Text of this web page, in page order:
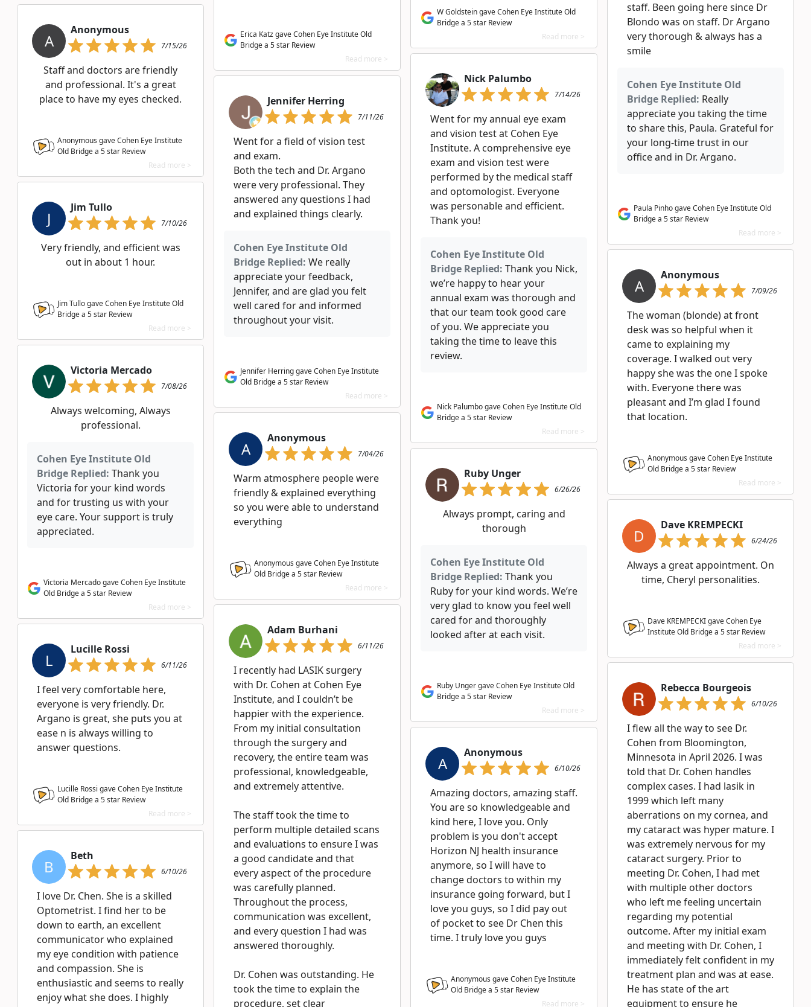
W Goldstein gave Cohen Eye Institute Old
Bridge a 5 star Review
Read more >
Erica Katz gave Cohen Eye Institute Old
Bridge a 5 star Review
Read more >
staff. Been going here since Dr
Blondo was on staff. Dr Argano
very thorough & always has a
smile
Cohen Eye Institute Old
Bridge Replied: Really
appreciate you taking the time
to share this, Paula. Grateful for
your long‑time trust in our
office and in Dr. Argano.
Paula Pinho gave Cohen Eye Institute Old
Bridge a 5 star Review
Read more >
A
Anonymous
7/15/26
Staff and doctors are friendly
and professional. It's a great
place to have my eyes checked.
Anonymous gave Cohen Eye Institute
Old Bridge a 5star Review
Read more >
Nick Palumbo
7/14/26
Went for my annual eye exam
and vision test at Cohen Eye
Institute. A comprehensive eye
exam and vision test were
performed by the medical staff
and optomologist. Everyone
was personable and efficient.
Thank you!
Cohen Eye Institute Old
Bridge Replied: Thank you Nick,
we’re happy to hear your
annual exam was thorough and
that our team took good care
of you. We appreciate you
taking the time to leave this
review.
Nick Palumbo gave Cohen Eye Institute Old
Bridge a 5 star Review
Read more >
Jennifer Herring
7/11/26
Went for a field of vision test
and exam.
Both the tech and Dr. Argano
were very professional. They
answered any questions I had
and explained things clearly.
Cohen Eye Institute Old
Bridge Replied: We really
appreciate your feedback,
Jennifer, and are glad you felt
well cared for and informed
throughout your visit.
Jennifer Herring gave Cohen Eye Institute
Old Bridge a 5 star Review
Read more >
J
Jim Tullo
7/10/26
Very friendly, and efficient was
out in about 1 hour.
Jim Tullo gave Cohen Eye Institute Old
Bridge a 5star Review
Read more >
A
Anonymous
7/09/26
The woman (blonde) at front
desk was so helpful when it
came to explaining my
coverage. I walked out very
happy she was the one I spoke
with. Everyone there was
pleasant and I’m glad I found
that location.
Anonymous gave Cohen Eye Institute
Old Bridge a 5star Review
Read more >
Victoria Mercado
7/08/26
Always welcoming, Always
professional.
Cohen Eye Institute Old
Bridge Replied: Thank you
Victoria for your kind words
and for trusting us with your
eye care. Your support is truly
appreciated.
Victoria Mercado gave Cohen Eye Institute
Old Bridge a 5 star Review
Read more >
A
Anonymous
7/04/26
Warm atmosphere people were
friendly & explained everything
so you were able to understand
everything
Anonymous gave Cohen Eye Institute
Old Bridge a 5star Review
Read more >
Ruby Unger
6/26/26
Always prompt, caring and
thorough
Cohen Eye Institute Old
Bridge Replied: Thank you
Ruby for your kind words. We’re
very glad to know you feel well
cared for and thoroughly
looked after at each visit.
Ruby Unger gave Cohen Eye Institute Old
Bridge a 5 star Review
Read more >
D
Dave KREMPECKI
6/24/26
Always a great appointment. On
time, Cheryl personalities.
Dave KREMPECKI gave Cohen Eye
Institute Old Bridge a 5star Review
Read more >
Adam Burhani
6/11/26
I recently had LASIK surgery
with Dr. Cohen at Cohen Eye
Institute, and I couldn’t be
happier with the experience.
From my initial consultation
through the surgery and
recovery, the entire team was
professional, knowledgeable,
and extremely attentive.
The staff took the time to
perform multiple detailed scans
and evaluations to ensure I was
a good candidate and that
every aspect of the procedure
was carefully planned.
Throughout the process,
communication was excellent,
and every question I had was
answered thoroughly.
Dr. Cohen was outstanding. He
took the time to explain the
procedure, set clear
L
Lucille Rossi
6/11/26
I feel very comfortable here,
everyone is very friendly. Dr.
Argano is great, she puts you at
ease n is always willing to
answer questions.
Lucille Rossi gave Cohen Eye Institute
Old Bridge a 5star Review
Read more >
Rebecca Bourgeois
6/10/26
I flew all the way to see Dr.
Cohen from Bloomington,
Minnesota in April 2026. I was
told that Dr. Cohen handles
complex cases. I had lasik in
1999 which left many
aberrations on my cornea, and
my cataract was hyper mature. I
was extremely nervous for my
cataract surgery. Prior to
meeting Dr. Cohen, I had met
with multiple other doctors
who left me feeling uncertain
regarding my potential
outcome. After my initial exam
and meeting with Dr. Cohen, I
immediately felt confident in my
treatment plan and was at ease.
He has state of the art
equipment to ensure he
A
Anonymous
6/10/26
Amazing doctors, amazing staff.
You are so knowledgeable and
kind here, I love you. Only
problem is you don't accept
Horizon NJ health insurance
anymore, so I will have to
change doctors to within my
insurance going forward, but I
love you guys, so I did pay out
of pocket to see Dr Chen this
time. I truly love you guys
Anonymous gave Cohen Eye Institute
Old Bridge a 5star Review
Read more >
B
Beth
6/10/26
I love Dr. Chen. She is a skilled
Optometrist. I find her to be
down to earth, an excellent
communicator who explained
my eye condition with patience
and compassion. She is
enthusiastic and seems to really
enjoy what she does. I highly